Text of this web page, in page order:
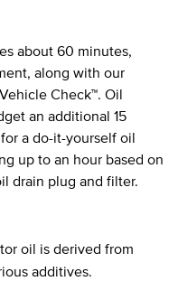
about 60 minutes,
along with our
Check™. Oil
an additional 15
a do-it-yourself oil
up to an hour based on
drain plug and filter.
oil is derived from
additives.